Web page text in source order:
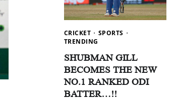
CRICKET
SPORTS
TRENDING
SHUBMAN GILL
BECOMES THE NEW
NO.1 RANKED ODI
BATTER…!!
Delhi Education Trending
Delhi School Admission: कैसे भरें फॉर्म, किसे